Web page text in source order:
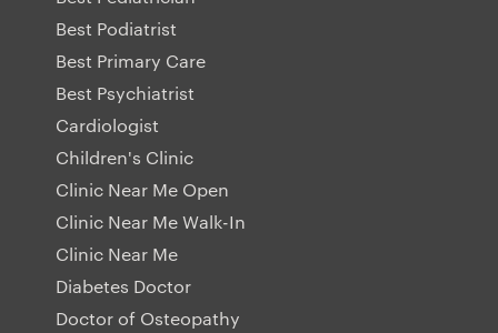
Best Podiatrist
Best Primary Care
Best Psychiatrist
Cardiologist
Children's Clinic
Clinic Near Me Open
Clinic Near Me Walk-In
Clinic Near Me
Diabetes Doctor
Doctor of Osteopathy